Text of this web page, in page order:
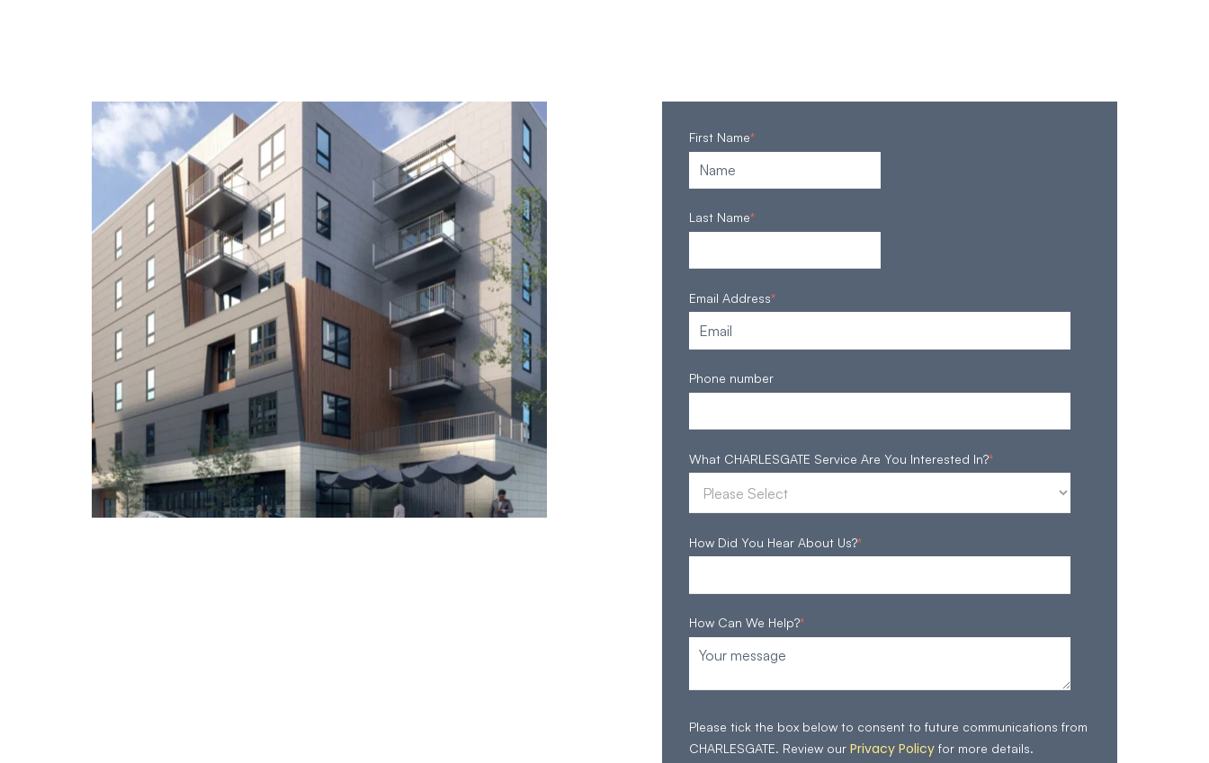
First Name*
Last Name*
Email Address*
Phone number
What CHARLESGATE Service Are You Interested In?*
How Did You Hear About Us?*
How Can We Help?*
Please tick the box below to consent to future communications from
CHARLESGATE. Review our Privacy Policy for more details.